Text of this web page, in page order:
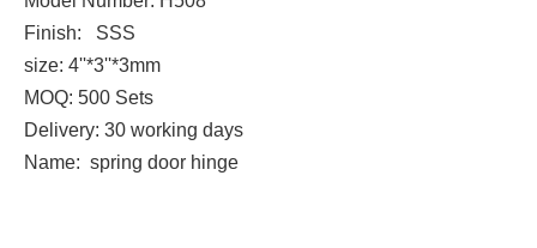
Finish: SSS
size: 4''*3''*3mm
MOQ: 500 Sets
Delivery: 30 working days
Name: spring door hinge